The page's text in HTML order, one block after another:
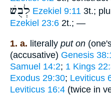
לְבֻשׁ Ezekiel 9:11 3t.;
Ezekiel 23:6 2t.; —
1. a. literally put on
(accusative) Genesis
Samuel 14:2; 1 Kings
Exodus 29:30; Leviticus
Leviticus 16:4 (twice in